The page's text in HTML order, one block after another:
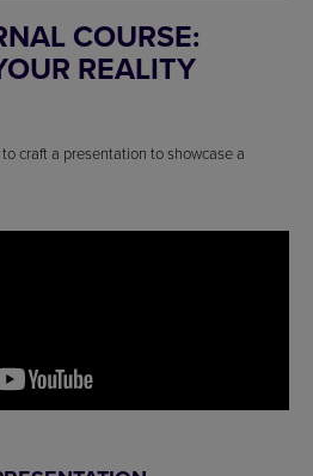
COURSE:
REALITY
craft a presentation to showcase a